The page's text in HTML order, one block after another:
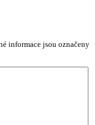
informace jsou označeny